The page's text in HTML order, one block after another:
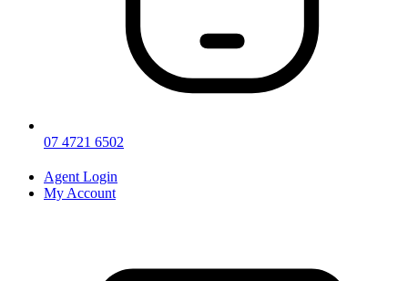
07 4721 6502
Agent Login
My Account